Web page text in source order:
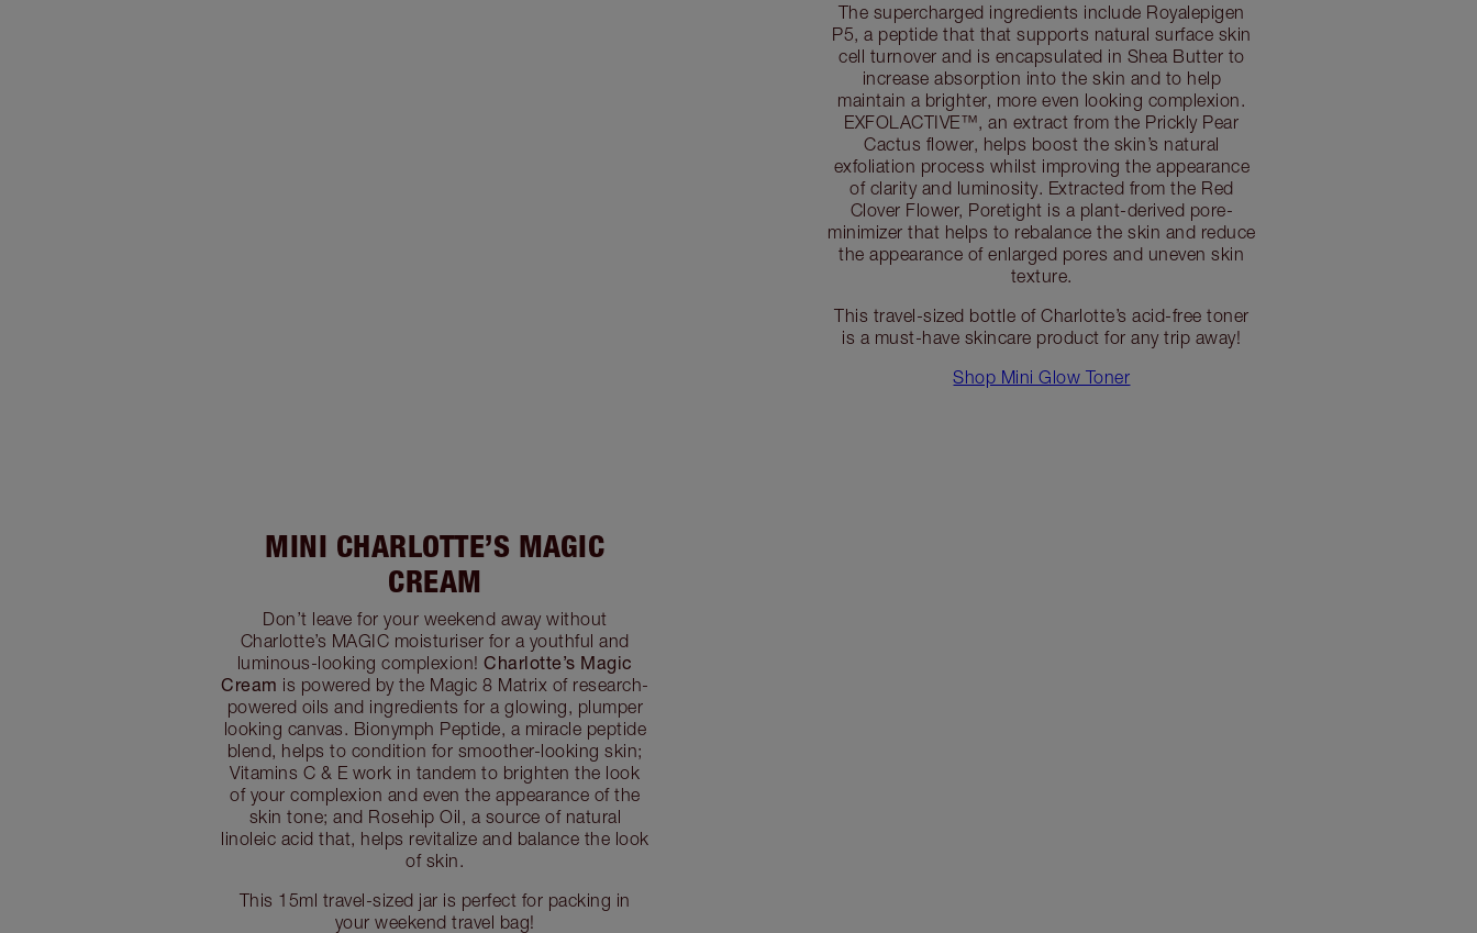
The supercharged ingredients include Royalepigen
P5, a peptide that that supports natural surface skin
cell turnover and is encapsulated in Shea Butter to
increase absorption into the skin and to help
maintain a brighter, more even looking complexion.
EXFOLACTIVE™, an extract from the Prickly Pear
Cactus flower, helps boost the skin’s natural
exfoliation process whilst improving the appearance
of clarity and luminosity. Extracted from the Red
Clover Flower, Poretight is a plant-derived pore-
minimizer that helps to rebalance the skin and reduce
the appearance of enlarged pores and uneven skin
texture.
This travel-sized bottle of Charlotte’s acid-free toner
is a must-have skincare product for any trip away!
Shop Mini Glow Toner
MINI CHARLOTTE’S MAGIC
CREAM
Don’t leave for your weekend away without
Charlotte’s MAGIC moisturiser for a youthful and
luminous-looking complexion!Charlotte’s Magic
Cream is powered by the Magic 8 Matrix of research-
powered oils and ingredients for a glowing, plumper
looking canvas. Bionymph Peptide, a miracle peptide
blend, helps to condition for smoother-looking skin;
Vitamins C & E work in tandem to brighten the look
of your complexion and even the appearance of the
skin tone; and Rosehip Oil, a source of natural
linoleic acid that, helps revitalize and balance the look
of skin.
This 15ml travel-sized jar is perfect for packing in
your weekend travel bag!